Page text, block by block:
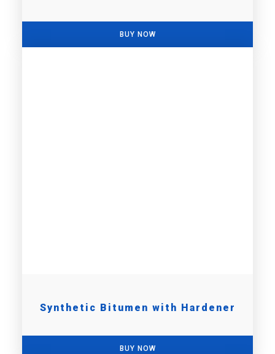
BUY NOW
Synthetic Bitumen with Hardener
BUY NOW